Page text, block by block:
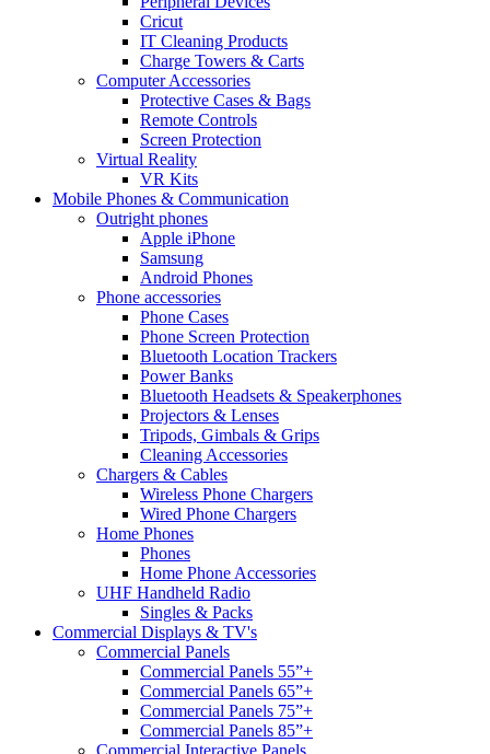
Cricut
IT Cleaning Products
Charge Towers & Carts
Computer Accessories
Protective Cases & Bags
Remote Controls
Screen Protection
Virtual Reality
VR Kits
Mobile Phones & Communication
Outright phones
Apple iPhone
Samsung
Android Phones
Phone accessories
Phone Cases
Phone Screen Protection
Bluetooth Location Trackers
Power Banks
Bluetooth Headsets & Speakerphones
Projectors & Lenses
Tripods, Gimbals & Grips
Cleaning Accessories
Chargers & Cables
Wireless Phone Chargers
Wired Phone Chargers
Home Phones
Phones
Home Phone Accessories
UHF Handheld Radio
Singles & Packs
Commercial Displays & TV's
Commercial Panels
Commercial Panels 55”+
Commercial Panels 65”+
Commercial Panels 75”+
Commercial Panels 85”+
Commercial Interactive Panels